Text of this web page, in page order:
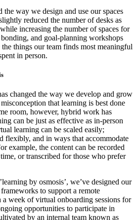
the way we design and use our spaces
reduced the number of desks as
increasing the number of spaces for
and goal-planning workshops
the things our team finds most meaningful
in person.
changed the way we develop and grow
that learning is best done
room, however, hybrid work has
can be just as effective as in-person
learning can be scaled easily;
flexibly, and in ways that accommodate
example, the content can be recorded
or transcribed for those who prefer
by osmosis’, we’ve designed our
to support a remote
week of virtual onboarding sessions for
opportunities to participate in
by an internal team known as